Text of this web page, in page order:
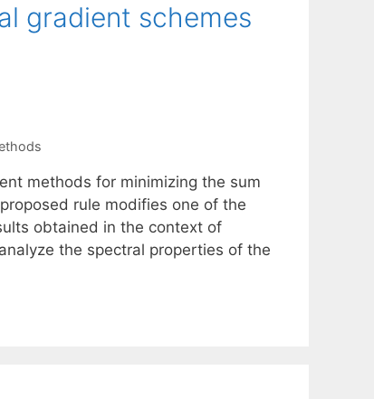
gradient schemes
methods for minimizing the sum
rule modifies one of the
obtained in the context of
the spectral properties of the